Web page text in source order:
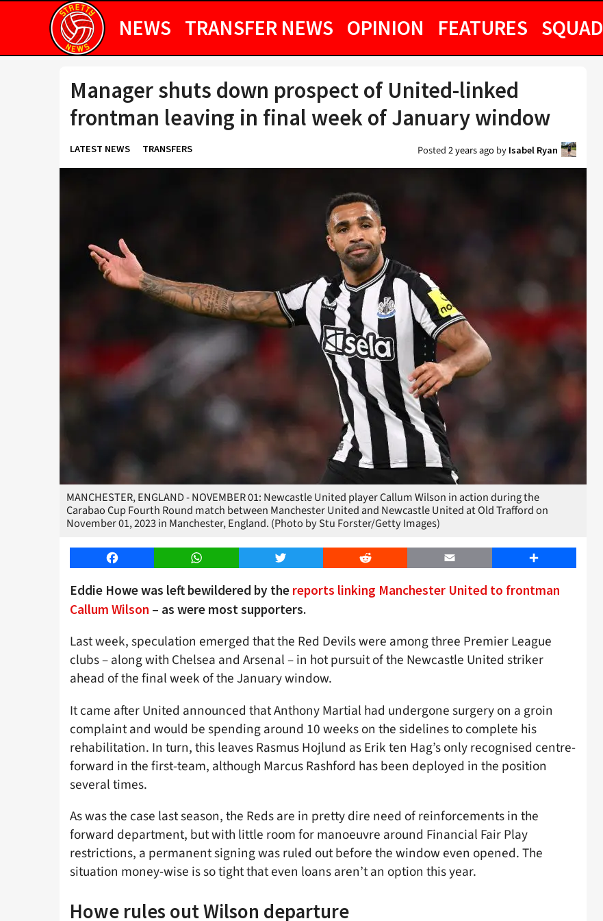
NEWS TRANSFER NEWS OPINION FEATURES SQUAD
Manager shuts down prospect of United-linked
frontman leaving in final week of January window
LATEST NEWS TRANSFERS Posted2 years agoby Isabel Ryan
MANCHESTER, ENGLAND - NOVEMBER 01: Newcastle United player Callum Wilson in action during the
Carabao Cup Fourth Round match between Manchester United and Newcastle United at Old Trafford on
November 01, 2023 in Manchester, England. (Photo by Stu Forster/Getty Images)
Facebook WhatsApp Twitter Reddit Email Share
Eddie Howe was left bewildered by the reports linking Manchester United to frontman
Callum Wilson – as were most supporters.
Last week, speculation emerged that the Red Devils were among three Premier League
clubs – along with Chelsea and Arsenal – in hot pursuit of the Newcastle United striker
ahead of the final week of the January window.
It came after United announced that Anthony Martial had undergone surgery on a groin
complaint and would be spending around 10 weeks on the sidelines to complete his
rehabilitation. In turn, this leaves Rasmus Hojlund as Erik ten Hag’s only recognised centre-
forward in the first-team, although Marcus Rashford has been deployed in the position
several times.
As was the case last season, the Reds are in pretty dire need of reinforcements in the
forward department, but with little room for manoeuvre around Financial Fair Play
restrictions, a permanent signing was ruled out before the window even opened. The
situation money-wise is so tight that even loans aren’t an option this year.
Howe rules out Wilson departure